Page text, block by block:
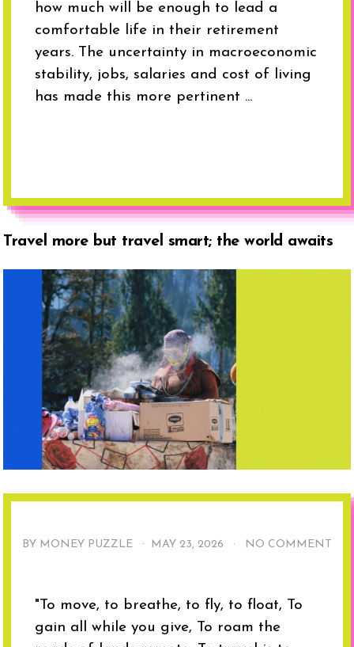
how much will be enough to lead a
comfortable life in their retirement
years. The uncertainty in macroeconomic
stability, jobs, salaries and cost of living
has made this more pertinent ...
Travel more but travel smart; the world awaits
BY MONEY PUZZLE · MAY 23, 2026 · NO COMMENT
"To move, to breathe, to fly, to float, To
gain all while you give, To roam the